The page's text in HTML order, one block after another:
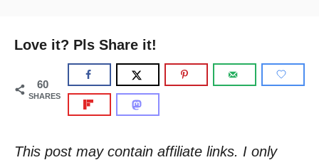
Love it? Pls Share it!
60
SHARES
This post may contain affiliate links. I only